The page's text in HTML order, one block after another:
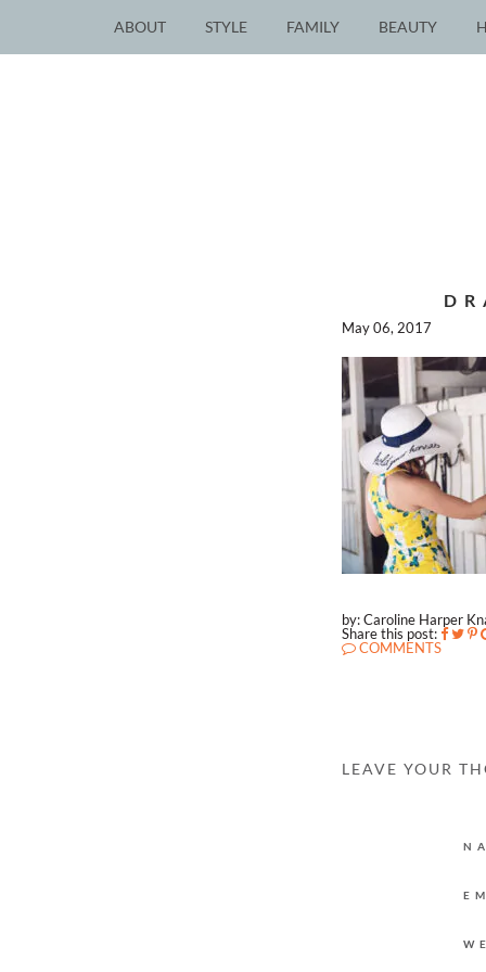
ABOUT STYLE FAMILY BEAUTY
May 06, 2017
by: Caroline Harper
Share this post:
COMMENTS
LEAVE YOUR